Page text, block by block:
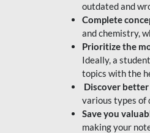
outdated and
Complete
and chemistry,
Prioritize the
Ideally, a
topics with the
Discover
various types of
Save you
making your